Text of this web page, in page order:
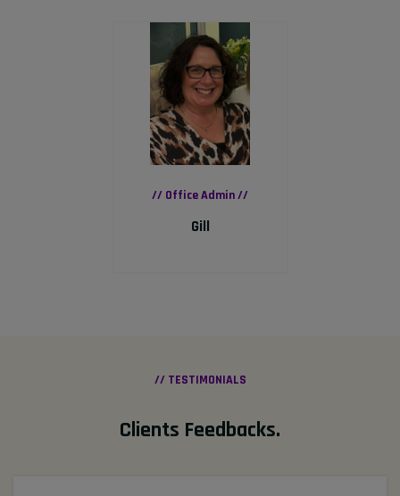
// Office Admin //
Gill
// TESTIMONIALS
Clients Feedbacks.